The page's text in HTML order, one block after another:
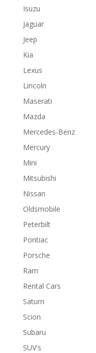
Isuzu
Jaguar
Jeep
Kia
Lexus
Lincoln
Maserati
Mazda
Mercedes-Benz
Mercury
Mini
Mitsubishi
Nissan
Oldsmobile
Peterbilt
Pontiac
Porsche
Ram
Rental Cars
Saturn
Scion
Subaru
SUV's